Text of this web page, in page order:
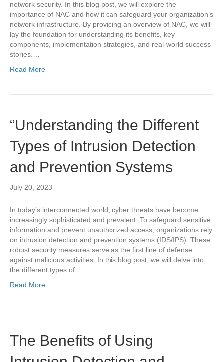
network security. In this blog post, we will explore the
importance of NAC and how it can safeguard your organization’s
network infrastructure. By providing an overview of NAC, we will
lay the foundation for understanding its benefits, key
components, implementation strategies, and real-world success
stories.…
Read More
“Understanding the Different
Types of Intrusion Detection
and Prevention Systems
July 20, 2023
In today’s interconnected world, cyber threats have become
increasingly sophisticated and prevalent. To safeguard sensitive
information and prevent unauthorized access, organizations rely
on intrusion detection and prevention systems (IDS/IPS). These
robust security measures serve as the first line of defense
against malicious activities. In this blog post, we will delve into
the different types of…
Read More
The Benefits of Using